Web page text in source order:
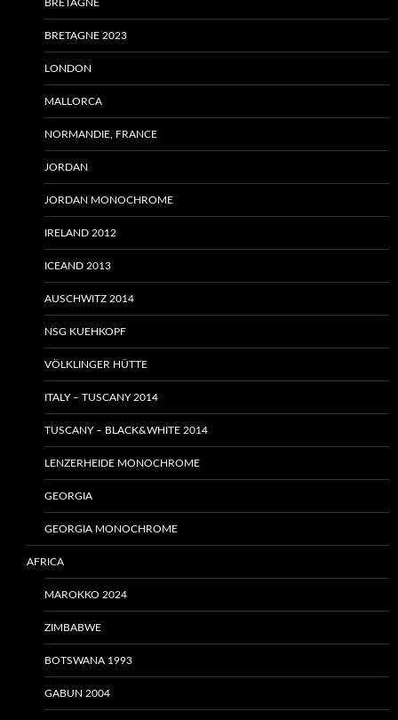
BRETAGNE
BRETAGNE 2023
LONDON
MALLORCA
NORMANDIE, FRANCE
JORDAN
JORDAN MONOCHROME
IRELAND 2012
ICEAND 2013
AUSCHWITZ 2014
NSG KUEHKOPF
VÖLKLINGER HÜTTE
ITALY – TUSCANY 2014
TUSCANY – BLACK&WHITE 2014
LENZERHEIDE MONOCHROME
GEORGIA
GEORGIA MONOCHROME
AFRICA
MAROKKO 2024
ZIMBABWE
BOTSWANA 1993
GABUN 2004